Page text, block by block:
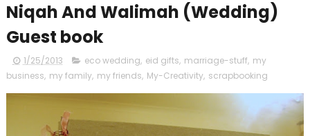
Niqah And Walimah (Wedding)
Guest book
1/25/2013 eco wedding, eid gifts, marriage-stuff, my
business, my family, my friends, My-Creativity, scrapbooking